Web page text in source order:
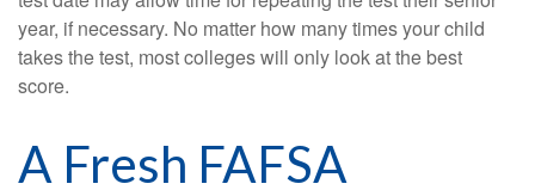
year, if necessary. No matter how many times your child
takes the test, most colleges will only look at the best
score.
A Fresh FAFSA